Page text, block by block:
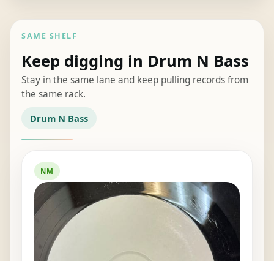
SAME SHELF
Keep digging in Drum N Bass
Stay in the same lane and keep pulling records from
the same rack.
Drum N Bass
NM